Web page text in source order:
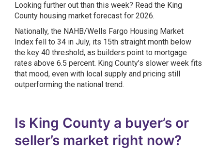
Looking further out than this week? Read the King
County housing market forecast for 2026.
Nationally, the NAHB/Wells Fargo Housing Market
Index fell to 34 in July, its 15th straight month below
the key 40 threshold, as builders point to mortgage
rates above 6.5 percent. King County’s slower week fits
that mood, even with local supply and pricing still
outperforming the national trend.
Is King County a buyer’s or
seller’s market right now?